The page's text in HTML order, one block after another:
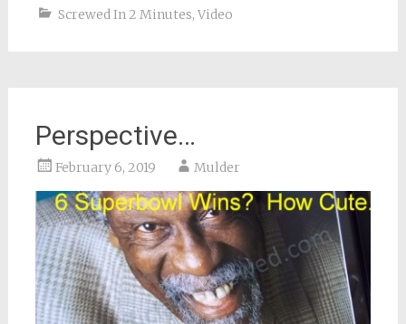
Screwed In 2 Minutes, Video
Perspective…
February 6, 2019 Mulder